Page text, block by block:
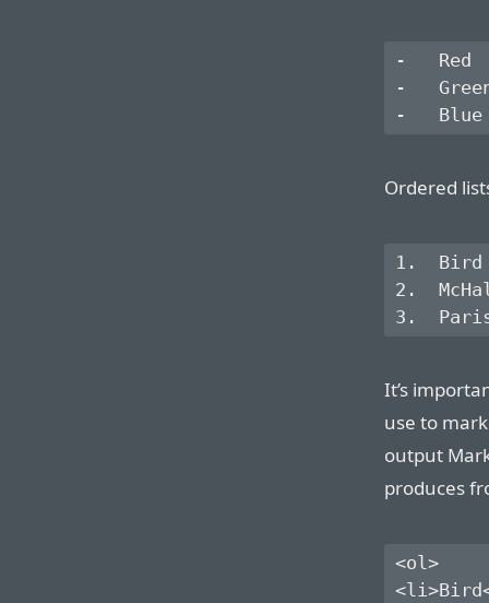
-   Red
-
Ordered
1.  Bird
2.
It’s
use to
output
produces
<ol>